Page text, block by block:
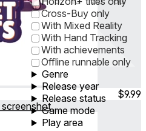
Cross-Buy only
With Mixed Reality
With Hand Tracking
With achievements
Offline runnable only
Genre
Release year
Release status
Game mode
Play area
$9.99